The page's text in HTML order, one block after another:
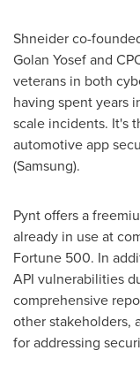
Shneider co-
Golan Yosef and
veterans in both
having spent years
scale incidents. It's
automotive app
(Samsung).
Pynt offers a
already in use at
Fortune 500. In
API vulnerabilities
comprehensive
other stakeholders,
for addressing